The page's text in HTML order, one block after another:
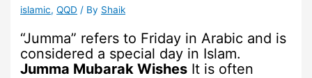
islamic,QQD / By Shaik
“Jumma” refers to Friday in Arabic and is
considered a special day in Islam.
Jumma Mubarak Wishes It is often